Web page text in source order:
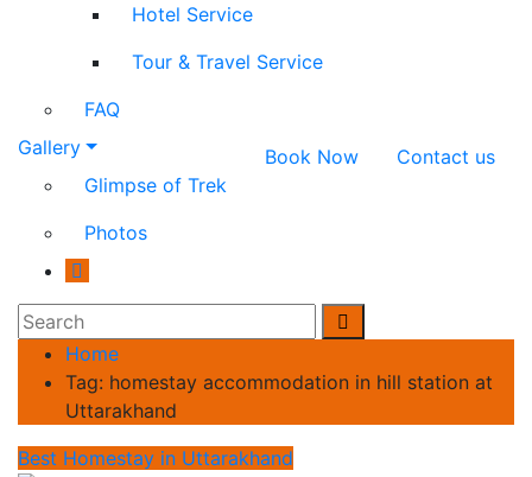
Hotel Service
Tour & Travel Service
FAQ
Gallery
Glimpse of Trek
Photos
Book Now Contact us
Home
Tag: homestay accommodation in hill station at
Uttarakhand
Best Homestay in Uttarakhand